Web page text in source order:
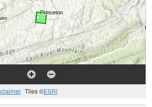
Tiles ©ESRI